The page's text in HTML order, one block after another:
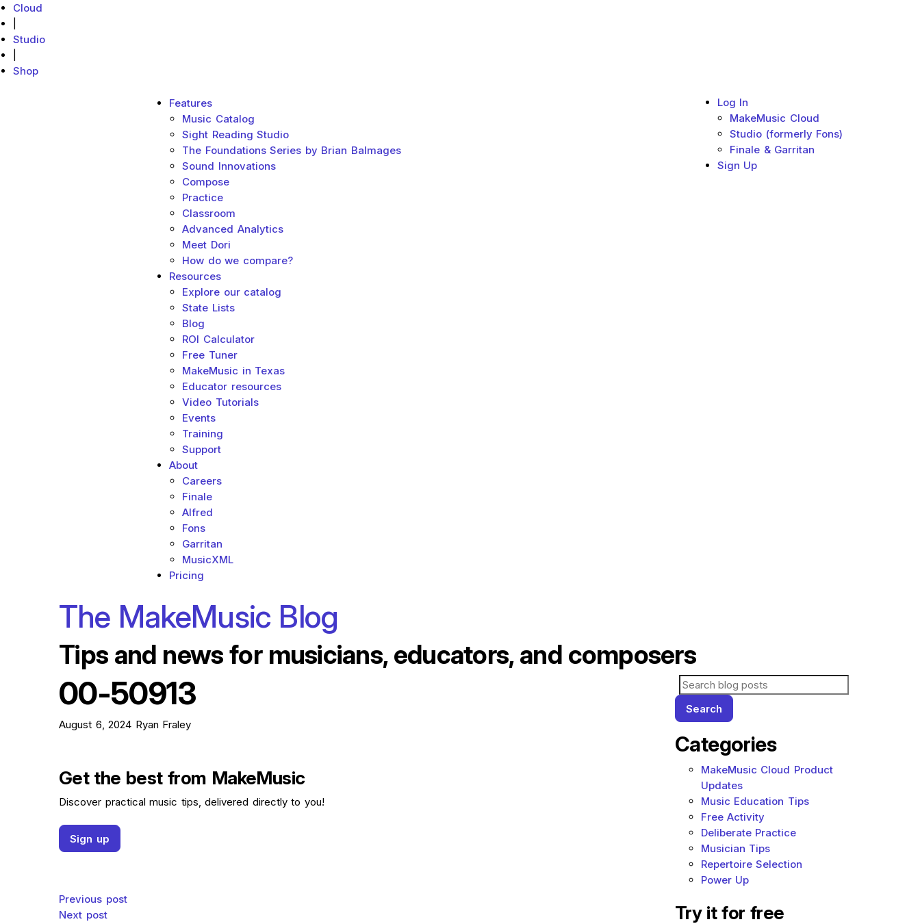
Cloud
Studio
Shop
Main menu
Features
Music Catalog
Sight Reading Studio
The Foundations Series by Brian Balmages
Sound Innovations
Compose
Practice
Classroom
Advanced Analytics
Meet Dori
How do we compare?
Resources
Explore our catalog
State Lists
Blog
ROI Calculator
Free Tuner
MakeMusic in Texas
Educator resources
Video Tutorials
Events
Training
Support
About
Careers
Finale
Alfred
Fons
Garritan
MusicXML
Pricing
Log In
MakeMusic Cloud
Studio (formerly Fons)
Finale & Garritan
Sign Up
The MakeMusic Blog
Tips and news for musicians, educators, and composers
00-50913
August 6, 2024 Ryan Fraley
Get the best from MakeMusic
Discover practical music tips, delivered directly to you!
Sign up
Post navigation
Previous post
Next post
Search for blog posts:
Search
Categories
MakeMusic Cloud Product
Updates
Music Education Tips
Free Activity
Deliberate Practice
Musician Tips
Repertoire Selection
Power Up
Try it for free